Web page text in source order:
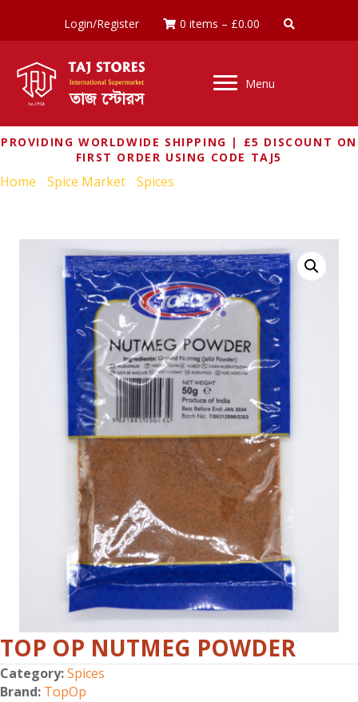
Login/Register 0 items – £0.00
Menu
PROVIDING WORLDWIDE SHIPPING | £5 DISCOUNT ON
FIRST ORDER USING CODE TAJ5
Home Spice Market Spices
TOP OP NUTMEG POWDER
Category:Spices
Brand: TopOp